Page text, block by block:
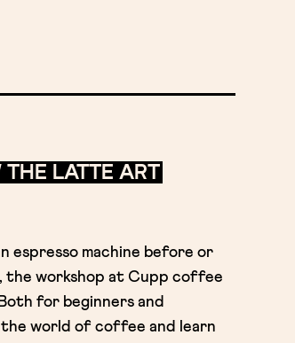
LATTE ART
espresso machine before or
the workshop at Cupp coffee
for beginners and
the world of coffee and learn